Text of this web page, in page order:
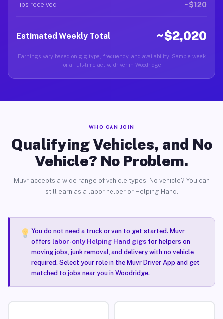
Tips received ~$120
Estimated Weekly Total ~$2,020
Earnings vary based on gig type, frequency, and availability. Sample week
for a full-time active driver in Woodridge.
WHO CAN JOIN
Qualifying Vehicles, and No
Vehicle? No Problem.
Muvr accepts a wide range of vehicle types. No vehicle? You can
still earn as a labor helper or Helping Hand.
You do not need a truck or van to get started. Muvr
offers labor-only Helping Hand gigsfor helpers on
moving jobs, junk removal, and delivery with no vehicle
required. Select your role in the Muvr Driver App and get
matched to jobs near you in Woodridge.